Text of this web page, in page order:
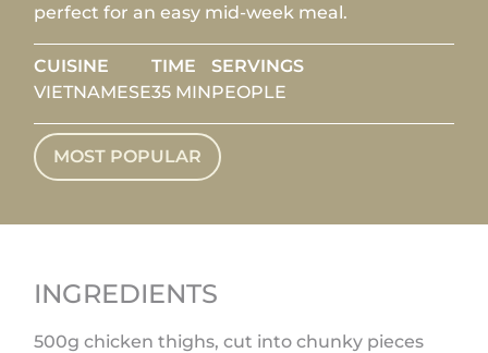
perfect for an easy mid-week meal.
CUISINE
VIETNAMESE
TIME
35 MIN
SERVINGS
PEOPLE
MOST POPULAR
INGREDIENTS
500g chicken thighs, cut into chunky pieces